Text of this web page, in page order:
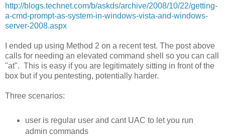
http://blogs.technet.com/b/askds/archive/2008/10/22/getting-
a-cmd-prompt-as-system-in-windows-vista-and-windows-
server-2008.aspx
I ended up using Method 2 on a recent test. The post above
calls for needing an elevated command shell so you can call
"at". This is easy if you are legitimately sitting in front of the
box but if you pentesting, potentially harder.
Three scenarios:
user is regular user and cant UAC to let you run
admin commands